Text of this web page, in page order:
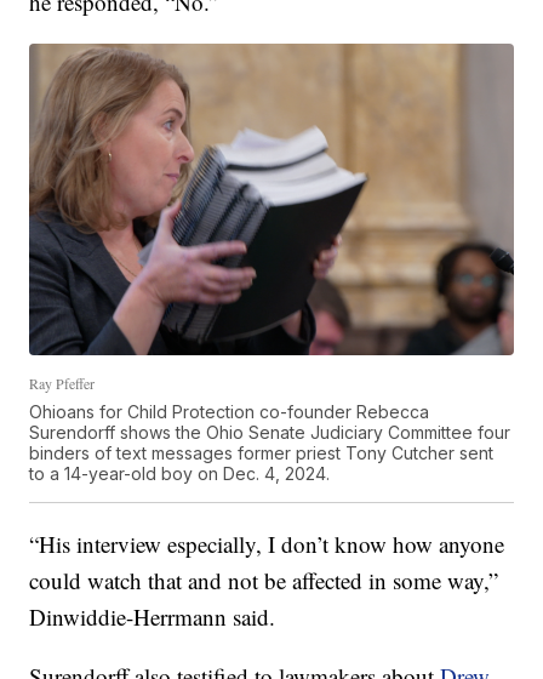
Ray Pfeffer
Ohioans for Child Protection co-founder Rebecca
Surendorff shows the Ohio Senate Judiciary Committee four
binders of text messages former priest Tony Cutcher sent
to a 14-year-old boy on Dec. 4, 2024.
“His interview especially, I don’t know how anyone
could watch that and not be affected in some way,”
Dinwiddie-Herrmann said.